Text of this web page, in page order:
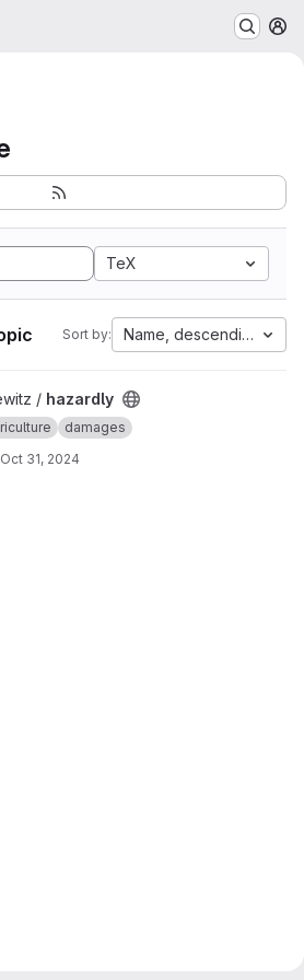
TeX
Sort by: Name, descending
/ hazardly
damages
Oct 31, 2024